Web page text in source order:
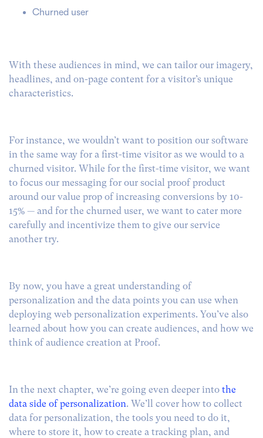
Churned user
With these audiences in mind, we can tailor our imagery,
headlines, and on-page content for a visitor’s unique
characteristics.
For instance, we wouldn’t want to position our software
in the same way for a first-time visitor as we would to a
churned visitor. While for the first-time visitor, we want
to focus our messaging for our social proof product
around our value prop of increasing conversions by 10-
15% — and for the churned user, we want to cater more
carefully and incentivize them to give our service
another try.
By now, you have a great understanding of
personalization and the data points you can use when
deploying web personalization experiments. You’ve also
learned about how you can create audiences, and how we
think of audience creation at Proof.
In the next chapter, we’re going even deeper into the
data side of personalization. We’ll cover how to collect
data for personalization, the tools you need to do it,
where to store it, how to create a tracking plan, and